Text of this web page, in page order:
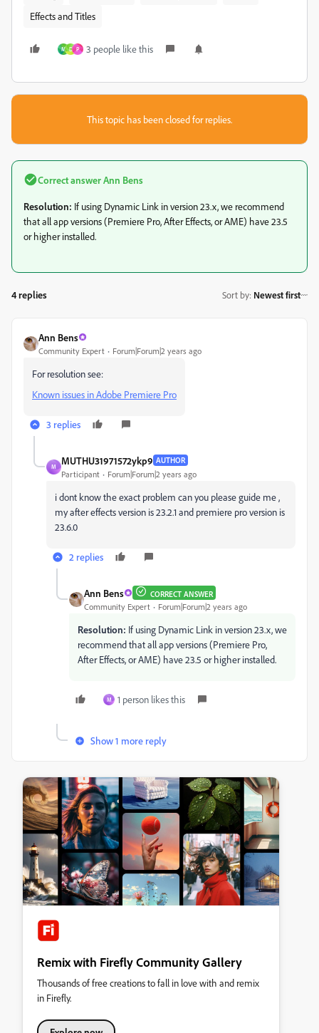
Effects and Titles
M D P 3 people like this
This topic has been closed for replies.
Correct answerAnn Bens
Resolution: If using Dynamic Link in version 23.x, we recommend
that all app versions (Premiere Pro, After Effects, or AME) have 23.5
or higher installed.
4 replies Sort by: Newest first
Ann Bens
Community Expert Forum|Forum|2 years ago
For resolution see:
Known issues in Adobe Premiere Pro
3 replies
M
MUTHU31971572ykp9 AUTHOR
Participant Forum|Forum|2 years ago
i dont know the exact problem can you please guide me ,
my after effects version is 23.2.1 and premiere pro version is
23.6.0
2 replies
Ann Bens CORRECT ANSWER
Community Expert Forum|Forum|2 years ago
Resolution: If using Dynamic Link in version 23.x, we
recommend that all app versions (Premiere Pro,
After Effects, or AME) have 23.5 or higher installed.
M 1 person likes this
Show 1 more reply
Remix with Firefly Community Gallery
Thousands of free creations to fall in love with and remix
in Firefly.